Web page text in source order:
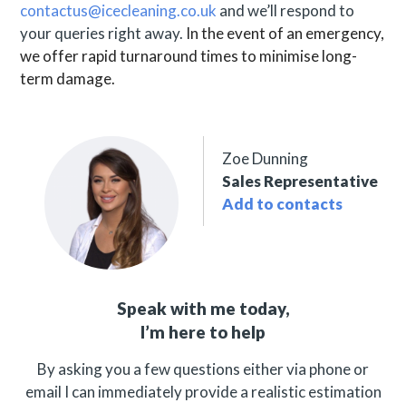
contactus@icecleaning.co.uk and we’ll respond to
your queries right away. In the event of an emergency,
we offer rapid turnaround times to minimise long-
term damage.
Zoe Dunning
Sales Representative
Add to contacts
Speak with me today,
I’m here to help
By asking you a few questions either via phone or
email I can immediately provide a realistic estimation